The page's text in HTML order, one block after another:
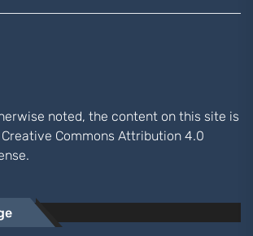
noted, the content on this site is
Creative Commons Attribution 4.0